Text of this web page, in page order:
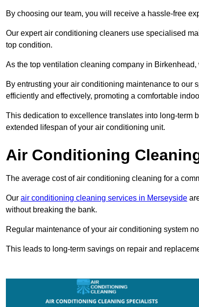
By choosing our team, you will receive a hassle-free
Our expert air conditioning cleaners use specialised
top condition.
As the top ventilation cleaning company in
By entrusting your air conditioning maintenance to our
efficiently and effectively, promoting a comfortable
This dedication to excellence translates into long-term
extended lifespan of your air conditioning unit.
Air Conditioning
The average cost of air conditioning cleaning for a
Our air conditioning cleaning services in Merseyside
without breaking the bank.
Regular maintenance of your air conditioning system
This leads to long-term savings on repair and